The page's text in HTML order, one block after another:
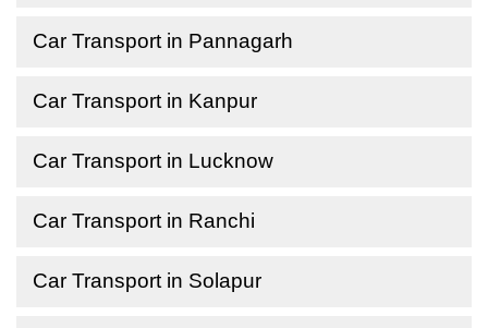
Car Transport in Pannagarh
Car Transport in Kanpur
Car Transport in Lucknow
Car Transport in Ranchi
Car Transport in Solapur